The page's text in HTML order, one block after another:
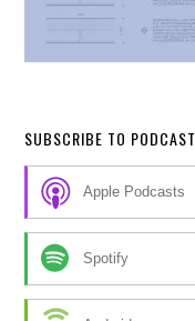
SUBSCRIBE TO PODCAST
Apple Podcasts
Spotify